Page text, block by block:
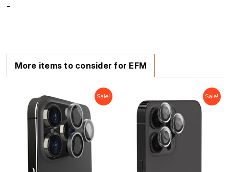
-
More items to consider for EFM
Sale! Sale!